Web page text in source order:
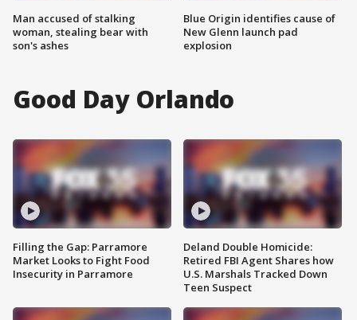
Man accused of stalking
woman, stealing bear with
son's ashes
Blue Origin identifies cause of
New Glenn launch pad
explosion
Good Day Orlando
Filling the Gap: Parramore
Market Looks to Fight Food
Insecurity in Parramore
Deland Double Homicide:
Retired FBI Agent Shares how
U.S. Marshals Tracked Down
Teen Suspect